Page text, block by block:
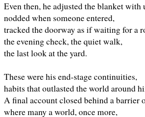
Even then, he adjusted the blanket with
nodded when someone entered,
tracked the doorway as if waiting for a
the evening check, the quiet walk,
the last look at the yard.
These were his end‑stage continuities,
habits that outlasted the world around
A final account closed behind a barrier
where many a world, once more,